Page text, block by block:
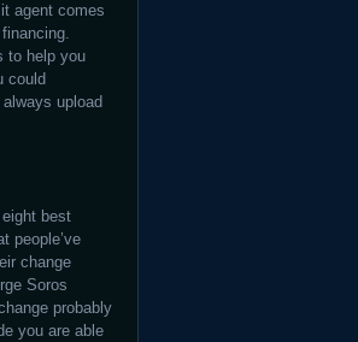
agent comes
to help you
could
upload
best
people’ve
change
Soros
probably
you are able